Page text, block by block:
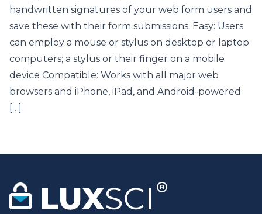
handwritten signatures of your web form users and
save these with their form submissions. Easy: Users
can employ a mouse or stylus on desktop or laptop
computers; a stylus or their finger on a mobile
device Compatible: Works with all major web
browsers and iPhone, iPad, and Android-powered
[…]